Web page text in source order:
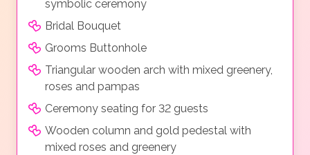
symbolic ceremony
Bridal Bouquet
Grooms Buttonhole
Triangular wooden arch with mixed greenery,
roses and pampas
Ceremony seating for 32 guests
Wooden column and gold pedestal with
mixed roses and greenery